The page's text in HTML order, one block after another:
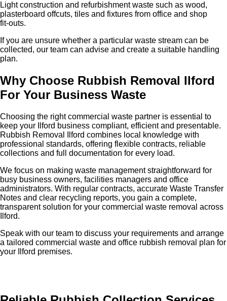
Light construction and refurbishment waste such as wood,
plasterboard offcuts, tiles and fixtures from office and shop
fit‑outs.
If you are unsure whether a particular waste stream can be
collected, our team can advise and create a suitable handling
plan.
Why Choose Rubbish Removal Ilford
For Your Business Waste
Choosing the right commercial waste partner is essential to
keep your Ilford business compliant, efficient and presentable.
Rubbish Removal Ilford combines local knowledge with
professional standards, offering flexible contracts, reliable
collections and full documentation for every load.
We focus on making waste management straightforward for
busy business owners, facilities managers and office
administrators. With regular contracts, accurate Waste Transfer
Notes and clear recycling reports, you gain a complete,
transparent solution for your commercial waste removal across
Ilford.
Speak with our team to discuss your requirements and arrange
a tailored commercial waste and office rubbish removal plan for
your Ilford premises.